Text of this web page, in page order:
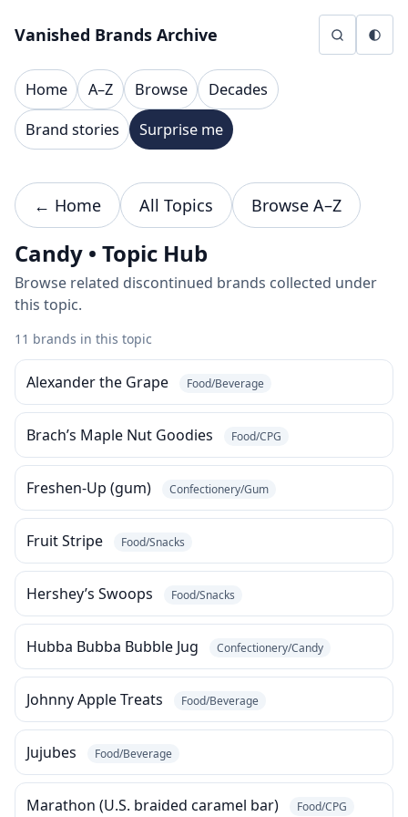
Vanished Brands Archive
Home A–Z Browse
Decades
Brand stories
Surprise me
← Home All Topics Browse A–Z
Candy • Topic Hub
Browse related discontinued brands collected under
this topic.
11 brands in this topic
Alexander the Grape Food/Beverage
Brach’s Maple Nut Goodies Food/CPG
Freshen-Up (gum) Confectionery/Gum
Fruit Stripe Food/Snacks
Hershey’s Swoops Food/Snacks
Hubba Bubba Bubble Jug Confectionery/Candy
Johnny Apple Treats Food/Beverage
Jujubes Food/Beverage
Marathon (U.S. braided caramel bar) Food/CPG